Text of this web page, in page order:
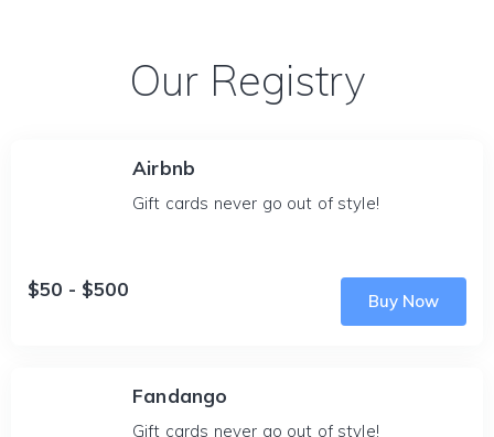
Our Registry
Airbnb
Gift cards never go out of style!
$50 - $500
Buy Now
Fandango
Gift cards never go out of style!